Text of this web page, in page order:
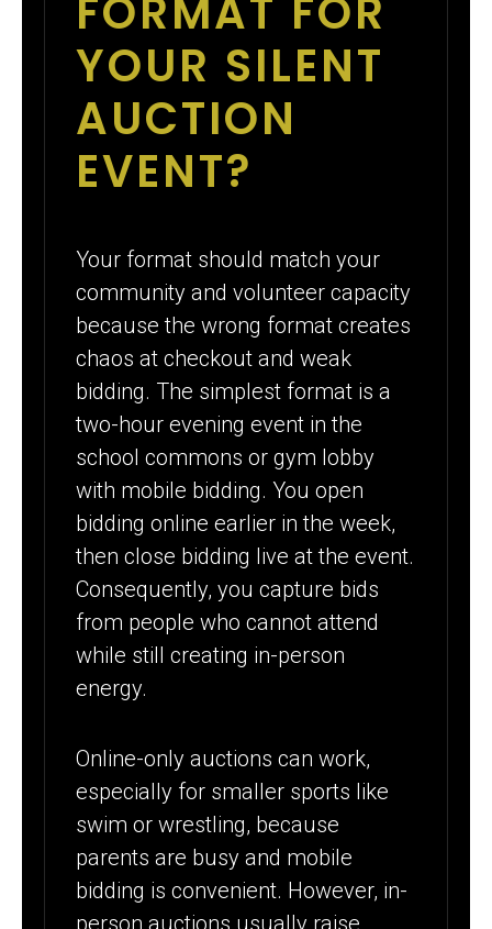
FORMAT FOR
YOUR SILENT
AUCTION
EVENT?
Your format should match your
community and volunteer capacity
because the wrong format creates
chaos at checkout and weak
bidding. The simplest format is a
two-hour evening event in the
school commons or gym lobby
with mobile bidding. You open
bidding online earlier in the week,
then close bidding live at the event.
Consequently, you capture bids
from people who cannot attend
while still creating in-person
energy.
Online-only auctions can work,
especially for smaller sports like
swim or wrestling, because
parents are busy and mobile
bidding is convenient. However, in-
person auctions usually raise